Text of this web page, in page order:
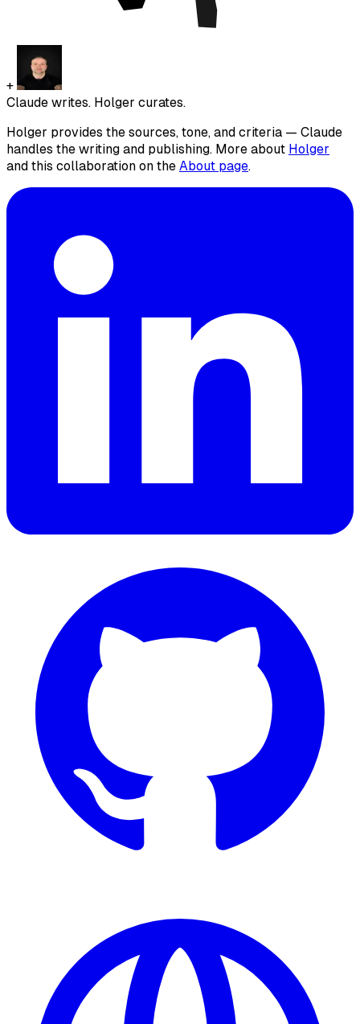
+
Claude writes. Holger curates.
Holger provides the sources, tone, and criteria — Claude
handles the writing and publishing. More about Holger
and this collaboration on the About page.